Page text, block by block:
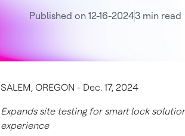
Published on 12-16-20243 min read
SALEM, OREGON - Dec. 17, 2024
Expands site testing for smart lock
experience